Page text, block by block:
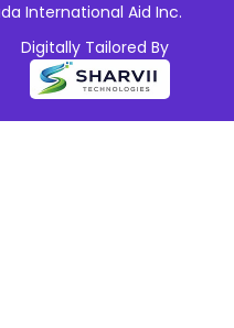
International Aid Inc.
Digitally Tailored By